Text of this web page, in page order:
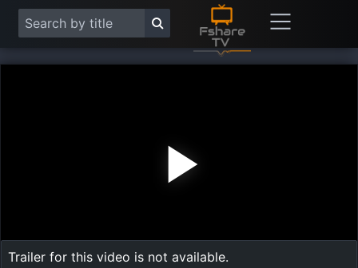
Trailer for this video is not available.